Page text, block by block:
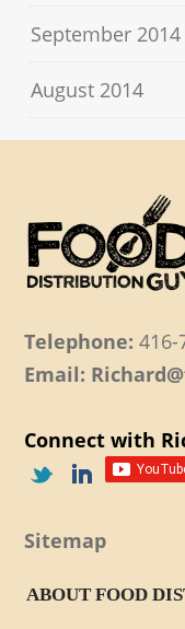
September 2014
August 2014
Telephone: 416-
Email:
Connect with
Sitemap
ABOUT FOOD